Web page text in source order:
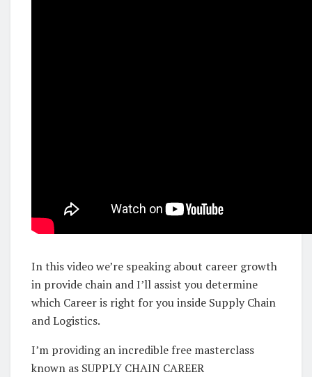
In this video we’re speaking about career growth
in provide chain and I’ll assist you determine
which Career is right for you inside Supply Chain
and Logistics.
I’m providing an incredible free masterclass
known as SUPPLY CHAIN CAREER